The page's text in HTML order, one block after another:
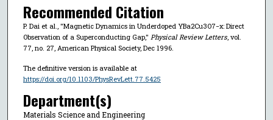
Recommended Citation
P. Dai et al., "Magnetic Dynamics in Underdoped YBa2⁢Cu3⁢O7−x: Direct
Observation of a Superconducting Gap," Physical Review Letters, vol.
77, no. 27, American Physical Society, Dec 1996.
The definitive version is available at
https://doi.org/10.1103/PhysRevLett.77.5425
Department(s)
Materials Science and Engineering